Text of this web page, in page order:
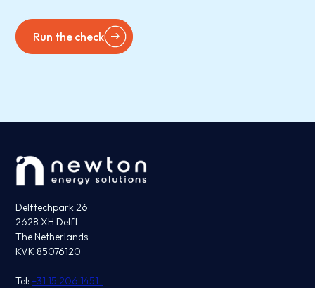
Run the check
Delftechpark 26
2628 XH Delft
The Netherlands
KVK 85076120
Tel:+31 15 206 1451